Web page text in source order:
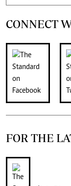
CONNECT
FOR THE